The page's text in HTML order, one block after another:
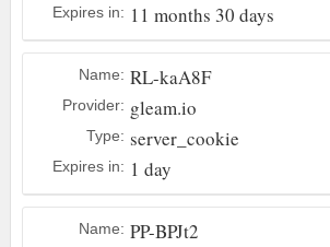
Expires in: 11 months 30 days
Name: RL-kaA8F
Provider: gleam.io
Type: server_cookie
Expires in: 1 day
Name: PP-BPJt2